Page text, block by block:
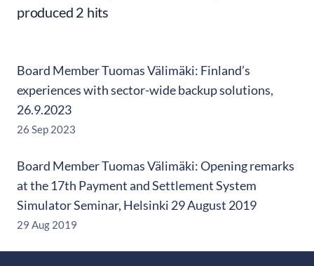
produced 2 hits
Board Member Tuomas Välimäki: Finland’s
experiences with sector-wide backup solutions,
26.9.2023
26 Sep 2023
Board Member Tuomas Välimäki: Opening remarks
at the 17th Payment and Settlement System
Simulator Seminar, Helsinki 29 August 2019
29 Aug 2019